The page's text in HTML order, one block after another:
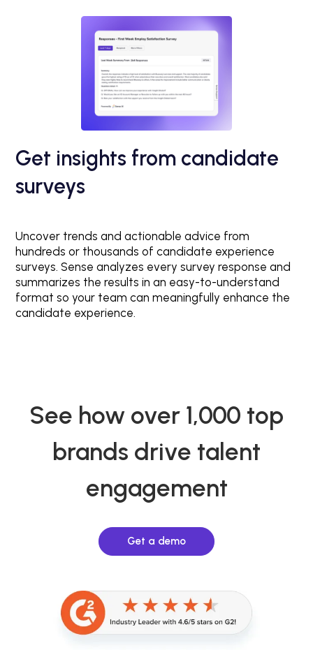
Get insights from candidate
surveys
Uncover trends and actionable advice from
hundreds or thousands of candidate experience
surveys. Sense analyzes every survey response and
summarizes the results in an easy-to-understand
format so your team can meaningfully enhance the
candidate experience.
See how over 1,000 top
brands drive talent
engagement
Get a demo